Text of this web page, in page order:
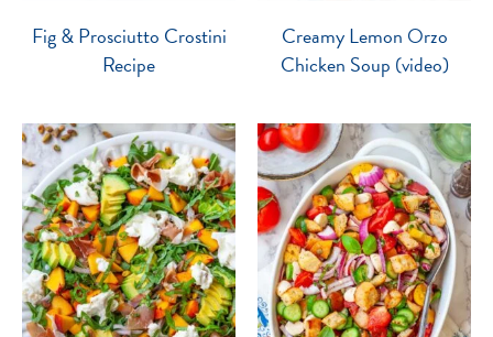
Fig & Prosciutto Crostini
Recipe
Creamy Lemon Orzo
Chicken Soup (video)